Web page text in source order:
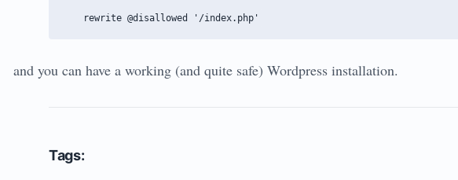
and you can have a working (and quite safe) Wordpress installation.
Tags: